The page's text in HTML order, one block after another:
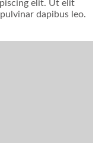
elit. Ut elit
dapibus leo.